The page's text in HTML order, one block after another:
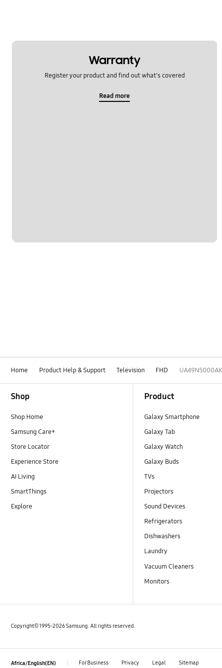
Warranty
Register your product and find out what's covered
Read more
Home Product Help & Support Television FHD UA49N5000AK
Shop
Shop Home
Samsung Care+
Store Locator
Experience Store
AI Living
SmartThings
Explore
Product
Galaxy Smartphone
Galaxy Tab
Galaxy Watch
Galaxy Buds
TVs
Projectors
Sound Devices
Refrigerators
Dishwashers
Laundry
Vacuum Cleaners
Monitors
Copyright© 1995-2026 Samsung. All rights reserved.
Africa/English(EN) For Business Privacy Legal Sitemap